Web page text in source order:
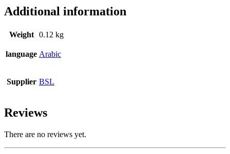
Additional information
Weight 0.12 kg
language Arabic
Supplier BSL
Reviews
There are no reviews yet.